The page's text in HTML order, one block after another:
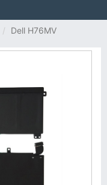
Dell H76MV